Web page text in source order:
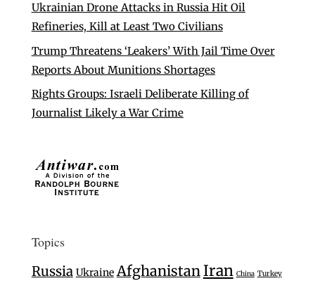
Ukrainian Drone Attacks in Russia Hit Oil
Refineries, Kill at Least Two Civilians
Trump Threatens ‘Leakers’ With Jail Time Over
Reports About Munitions Shortages
Rights Groups: Israeli Deliberate Killing of
Journalist Likely a War Crime
Topics
Russia Ukraine Afghanistan Iran China Turkey